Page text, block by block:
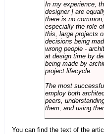
In my experience,
designer ] are
there is no
especially the role
this, large projects
decisions being
wrong people -
at design time by
being made by
project lifecycle.
The most
employ both
peers,
them, and using
You can find the text of the